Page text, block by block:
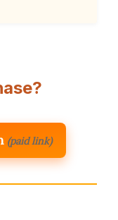
(paid link)